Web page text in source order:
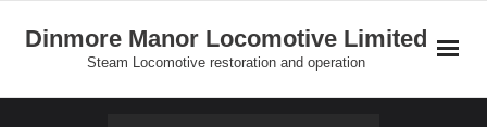
Dinmore Manor Locomotive Limited
Steam Locomotive restoration and operation